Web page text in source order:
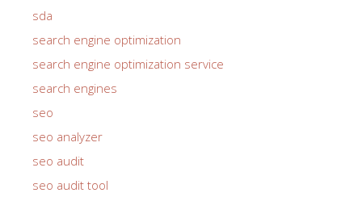
sda
search engine optimization
search engine optimization service
search engines
seo
seo analyzer
seo audit
seo audit tool